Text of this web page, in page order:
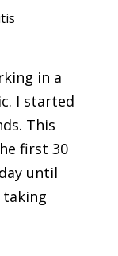
in a
I started
This
first 30
until
taking